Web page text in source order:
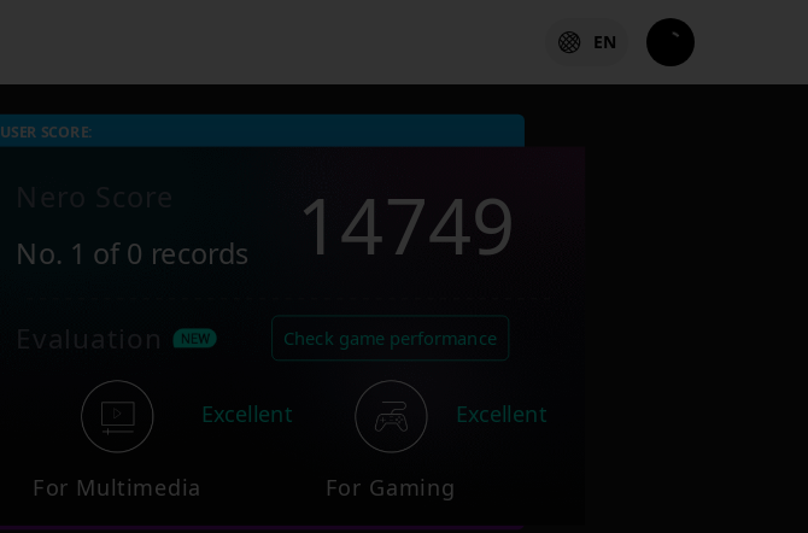
EN
USER SCORE:
No. 1 of 0 records 14749
Evaluation Check game performance
For Multimedia
Excellent
For Gaming
Excellent